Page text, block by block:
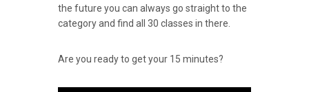
the future you can always go straight to the
category and find all 30 classes in there.
Are you ready to get your 15 minutes?